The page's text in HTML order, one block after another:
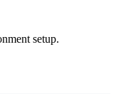
setup.